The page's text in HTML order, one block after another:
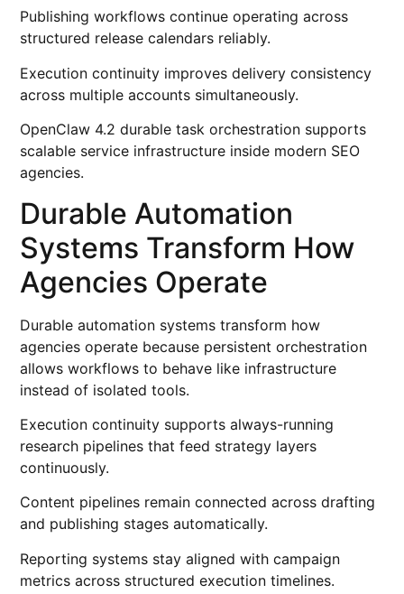
Publishing workflows continue operating across
structured release calendars reliably.
Execution continuity improves delivery consistency
across multiple accounts simultaneously.
OpenClaw 4.2 durable task orchestration supports
scalable service infrastructure inside modern SEO
agencies.
Durable Automation
Systems Transform How
Agencies Operate
Durable automation systems transform how
agencies operate because persistent orchestration
allows workflows to behave like infrastructure
instead of isolated tools.
Execution continuity supports always-running
research pipelines that feed strategy layers
continuously.
Content pipelines remain connected across drafting
and publishing stages automatically.
Reporting systems stay aligned with campaign
metrics across structured execution timelines.